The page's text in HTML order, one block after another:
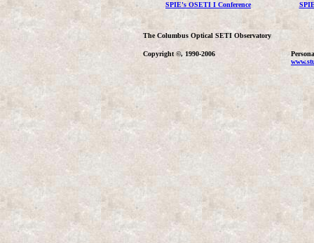
SPIE's OSETI I Conference
The Columbus Optical SETI Observatory
Copyright ©, 1990-2006